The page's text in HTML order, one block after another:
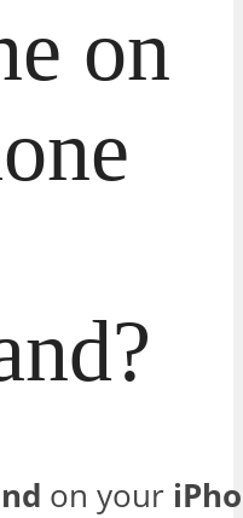
on
on your